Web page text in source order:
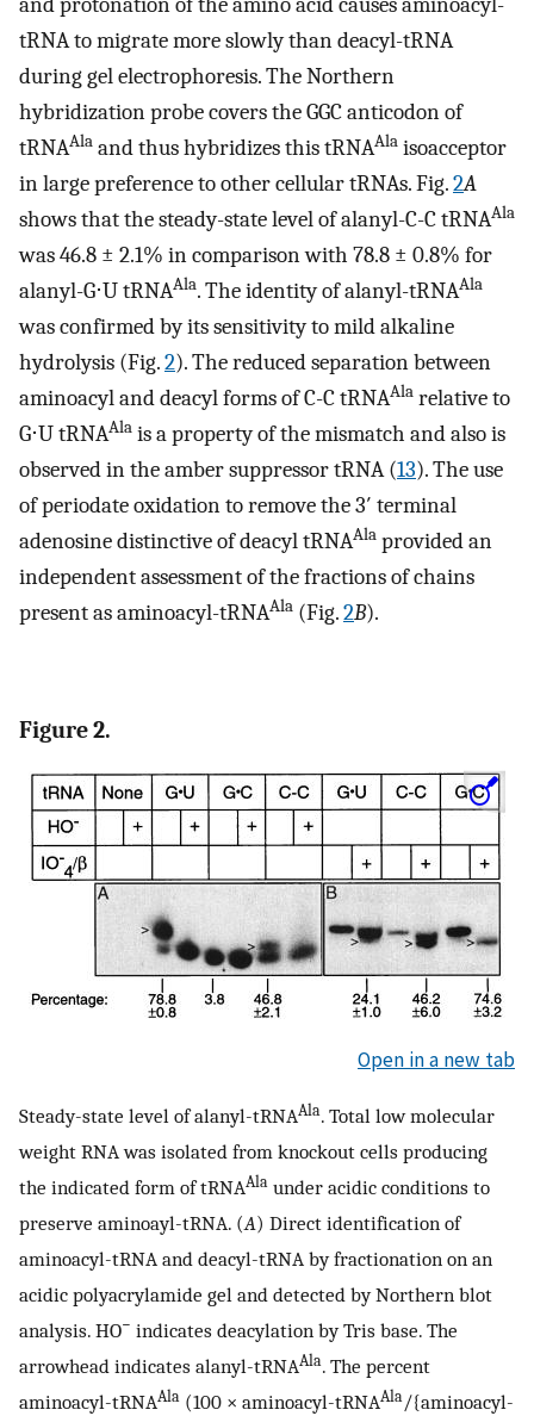
tRNA to migrate more slowly than deacyl-tRNA
during gel electrophoresis. The Northern
hybridization probe covers the GGC anticodon of
tRNAAla and thus hybridizes this tRNAAla isoacceptor
in large preference to other cellular tRNAs. Fig.2A
shows that the steady-state level of alanyl-C-C tRNAAla
was 46.8 ± 2.1% in comparison with 78.8 ± 0.8% for
alanyl-G⋅U tRNAAla. The identity of alanyl-tRNAAla
was confirmed by its sensitivity to mild alkaline
hydrolysis (Fig.2). The reduced separation between
aminoacyl and deacyl forms of C-C tRNAAla relative to
G⋅U tRNAAla is a property of the mismatch and also is
observed in the amber suppressor tRNA (13). The use
of periodate oxidation to remove the 3′ terminal
adenosine distinctive of deacyl tRNAAla provided an
independent assessment of the fractions of chains
present as aminoacyl-tRNAAla (Fig.2B).
Figure 2.
Open in a new tab
Steady-state level of alanyl-tRNAAla. Total low molecular
weight RNA was isolated from knockout cells producing
the indicated form of tRNAAla under acidic conditions to
preserve aminoayl-tRNA. (A) Direct identification of
aminoacyl-tRNA and deacyl-tRNA by fractionation on an
acidic polyacrylamide gel and detected by Northern blot
analysis. HO− indicates deacylation by Tris base. The
arrowhead indicates alanyl-tRNAAla. The percent
aminoacyl-tRNAAla (100 × aminoacyl-tRNAAla /{aminoacyl-